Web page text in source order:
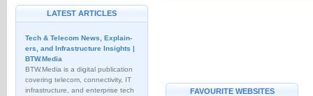
LATEST ARTICLES
Tech & Telecom News, Explain­
ers, and Infrastructure Insights |
BTW.Media
BTW.Media is a digital publication
covering telecom, connectivity, IT
infrastructure, and enterprise tech
FAVOURITE WEBSITES